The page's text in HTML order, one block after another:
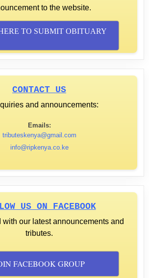
to the website.
TO SUBMIT OBITUARY
CONTACT US
and announcements:
Emails:
tributeskenya@gmail.com
info@ripkenya.co.ke
US ON FACEBOOK
with our latest announcements and
tributes.
FACEBOOK GROUP